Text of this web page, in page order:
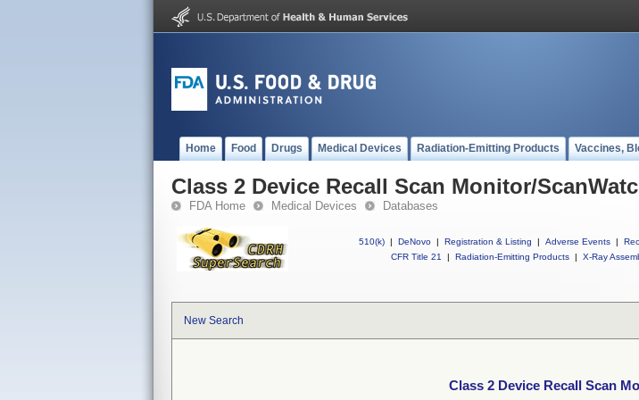
Home Food Drugs Medical Devices Radiation-Emitting Products Vaccines,
Class 2 Device Recall Scan Monitor/
FDA Home Medical Devices Databases
510(k) | DeNovo | Registration & Listing | Adverse Events |
CFR Title 21
| Radiation-Emitting Products | X-Ray
New Search
Class 2 Device Recall Scan